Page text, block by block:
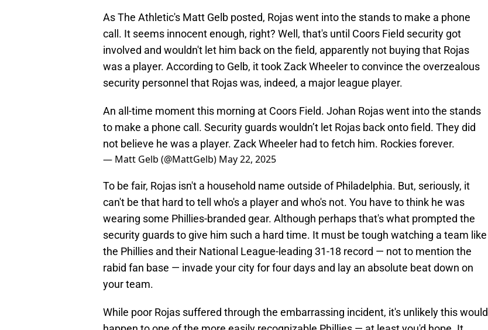
As The Athletic's Matt Gelb posted, Rojas went into the stands to make a phone
call. It seems innocent enough, right? Well, that's until Coors Field security got
involved and wouldn't let him back on the field, apparently not buying that Rojas
was a player. According to Gelb, it took Zack Wheeler to convince the overzealous
security personnel that Rojas was, indeed, a major league player.
An all-time moment this morning at Coors Field. Johan Rojas went into the stands
to make a phone call. Security guards wouldn’t let Rojas back onto field. They did
not believe he was a player. Zack Wheeler had to fetch him. Rockies forever.
— Matt Gelb (@MattGelb) May 22, 2025
To be fair, Rojas isn't a household name outside of Philadelphia. But, seriously, it
can't be that hard to tell who's a player and who's not. You have to think he was
wearing some Phillies-branded gear. Although perhaps that's what prompted the
security guards to give him such a hard time. It must be tough watching a team like
the Phillies and their National League-leading 31-18 record — not to mention the
rabid fan base — invade your city for four days and lay an absolute beat down on
your team.
While poor Rojas suffered through the embarrassing incident, it's unlikely this would